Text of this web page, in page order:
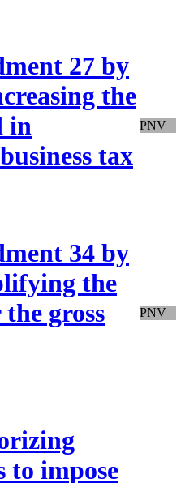
27 by
the
in
tax
PNV
34 by
the
gross
PNV
to impose